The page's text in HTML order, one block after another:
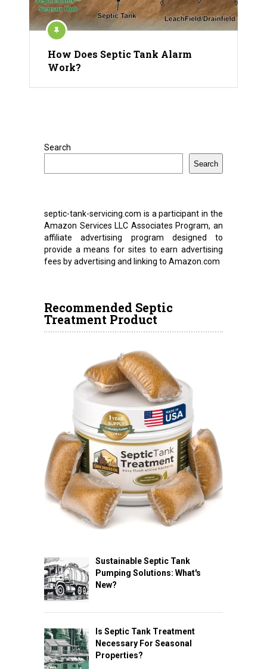
How Does Septic Tank Alarm
Work?
Search
Search
septic-tank-servicing.com is a participant in the
Amazon Services LLC Associates Program, an
affiliate advertising program designed to
provide a means for sites to earn advertising
fees by advertising and linking to Amazon.com
Recommended Septic
Treatment Product
Sustainable Septic Tank
Pumping Solutions: What's
New?
Is Septic Tank Treatment
Necessary For Seasonal
Properties?